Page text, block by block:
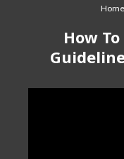
Home
How